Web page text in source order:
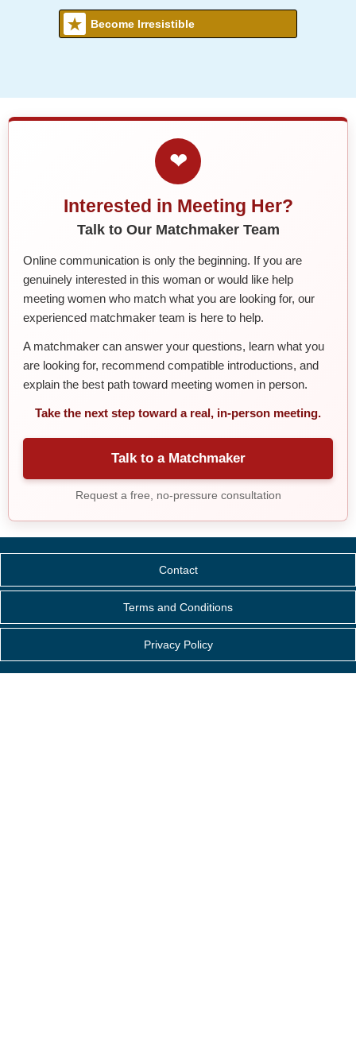
Become Irresistible
❤
Interested in Meeting Her?
Talk to Our Matchmaker Team
Online communication is only the beginning. If you are
genuinely interested in this woman or would like help
meeting women who match what you are looking for, our
experienced matchmaker team is here to help.
A matchmaker can answer your questions, learn what you
are looking for, recommend compatible introductions, and
explain the best path toward meeting women in person.
Take the next step toward a real, in-person meeting.
Talk to a Matchmaker
Request a free, no-pressure consultation
Contact
Terms and Conditions
Privacy Policy